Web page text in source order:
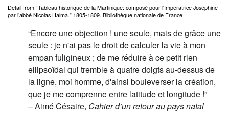
Detail from “Tableau historique de la Martinique: composé pour l'Impératrice Joséphine
par l’abbé Nicolas Halma.” 1805-1809. Bibliothèque nationale de France
“Encore une objection ! une seule, mais de grâce une
seule : je n'ai pas le droit de calculer la vie à mon
empan fuligineux ; de me réduire à ce petit rien
ellipsoïdal qui tremble à quatre doigts au-dessus de
la ligne, moi homme, d'ainsi bouleverser la création,
que je me comprenne entre latitude et longitude !”
– Aimé Césaire, Cahier d’un retour au pays natal